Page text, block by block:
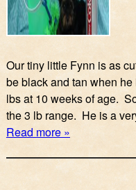
Our tiny little Fynn is as
be black and tan when
lbs at 10 weeks of age.
the 3 lb range. He is a
Read more »